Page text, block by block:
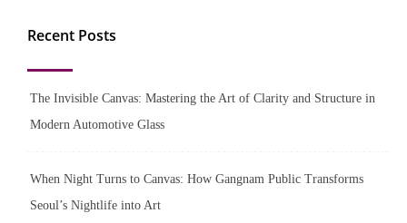
Recent Posts
The Invisible Canvas: Mastering the Art of Clarity and Structure in
Modern Automotive Glass
When Night Turns to Canvas: How Gangnam Public Transforms
Seoul’s Nightlife into Art